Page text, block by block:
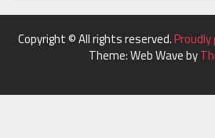
Copyright © All rights reserved.
Theme: Web Wave by